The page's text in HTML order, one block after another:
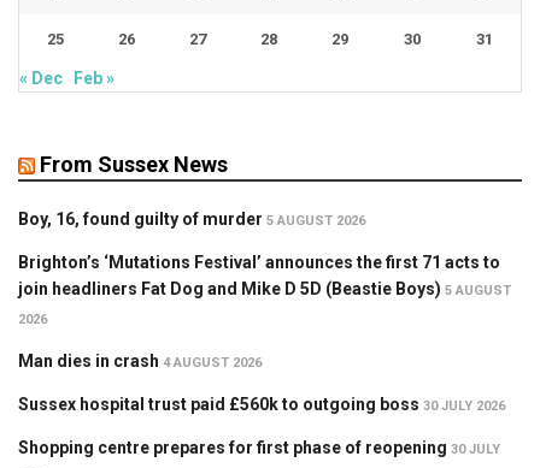
25 26 27 28 29 30 31
« Dec Feb »
From Sussex News
Boy, 16, found guilty of murder 5 AUGUST 2026
Brighton’s ‘Mutations Festival’ announces the first 71 acts to
join headliners Fat Dog and Mike D 5D (Beastie Boys) 5 AUGUST
2026
Man dies in crash 4 AUGUST 2026
Sussex hospital trust paid £560k to outgoing boss 30 JULY 2026
Shopping centre prepares for first phase of reopening 30 JULY